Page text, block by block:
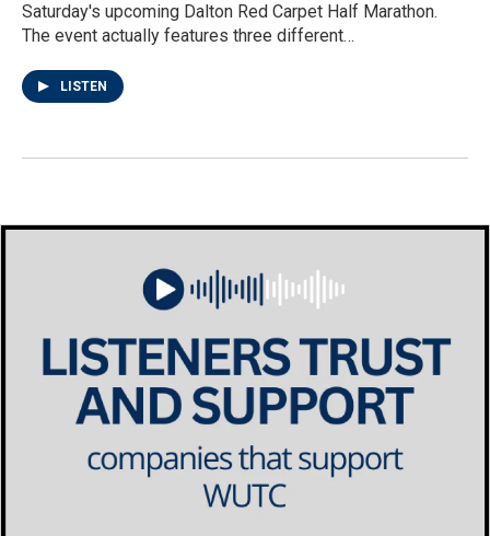
Saturday's upcoming Dalton Red Carpet Half Marathon.
The event actually features three different…
LISTEN